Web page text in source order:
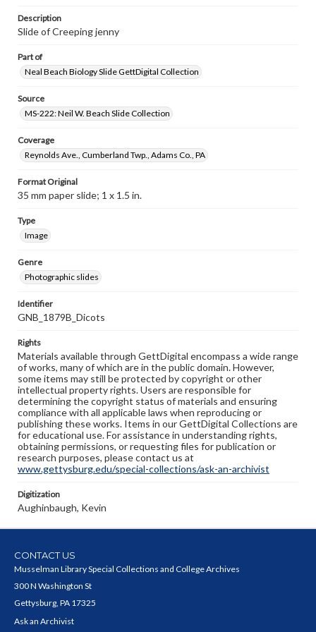
Description
Slide of Creeping jenny
Part of
Neal Beach Biology Slide GettDigital Collection
Source
MS-222: Neil W. Beach Slide Collection
Coverage
Reynolds Ave., Cumberland Twp., Adams Co., PA
Format Original
35 mm paper slide; 1 x 1.5 in.
Type
Image
Genre
Photographic slides
Identifier
GNB_1879B_Dicots
Rights
Materials available through GettDigital encompass a wide range
of works, many of which are in the public domain. However,
some items may still be protected by copyright or other
intellectual property rights. Users are responsible for
determining the copyright status of materials and ensuring
compliance with all applicable laws when reproducing or
publishing these works. Items in our GettDigital Collections are
for educational use. For assistance in understanding rights,
obtaining permissions, or requesting files for publication or
research purposes, please contact us at
www.gettysburg.edu/special-collections/ask-an-archivist
Digitization
Aughinbaugh, Kevin
CONTACT US
Musselman Library Special Collections and College Archives
300 N Washington St
Gettysburg, PA 17325
Ask an Archivist